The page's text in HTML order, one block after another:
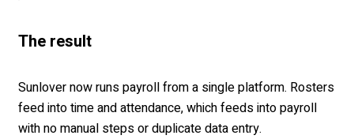
The result
Sunlover now runs payroll from a single platform. Rosters
feed into time and attendance, which feeds into payroll
with no manual steps or duplicate data entry.